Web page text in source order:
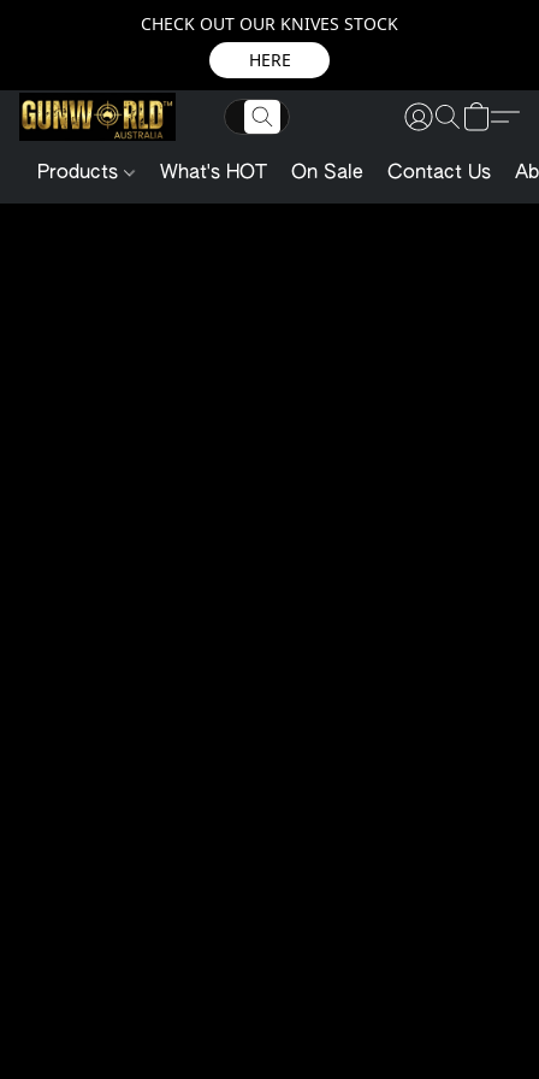
CHECK OUT OUR KNIVES STOCK
HERE
Products What's HOT On Sale Contact Us